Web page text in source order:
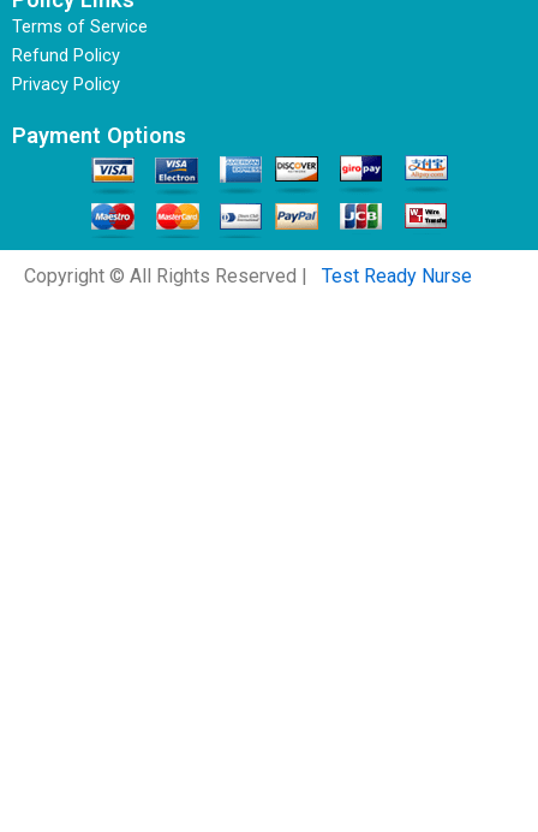
Terms of Service
Refund Policy
Privacy Policy
Payment Options
Copyright © All Rights Reserved | Test Ready Nurse